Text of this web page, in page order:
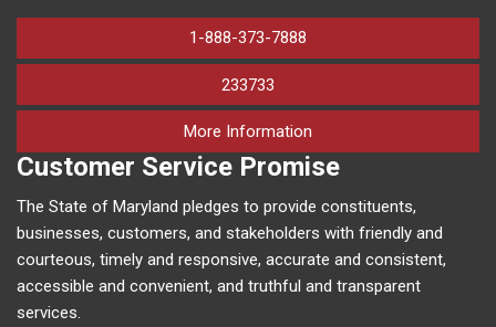
1-888-373-7888
233733
More Information
Customer Service Promise
The State of Maryland pledges to provide constituents,
businesses, customers, and stakeholders with friendly and
courteous, timely and responsive, accurate and consistent,
accessible and convenient, and truthful and transparent
services.